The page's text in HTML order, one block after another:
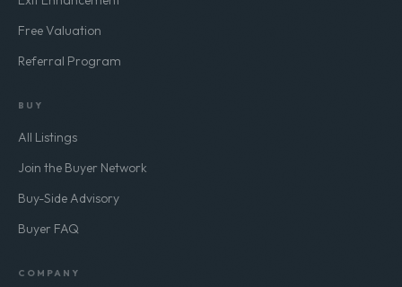
Free Valuation
Referral Program
BUY
All Listings
Join the Buyer Network
Buy-Side Advisory
Buyer FAQ
COMPANY